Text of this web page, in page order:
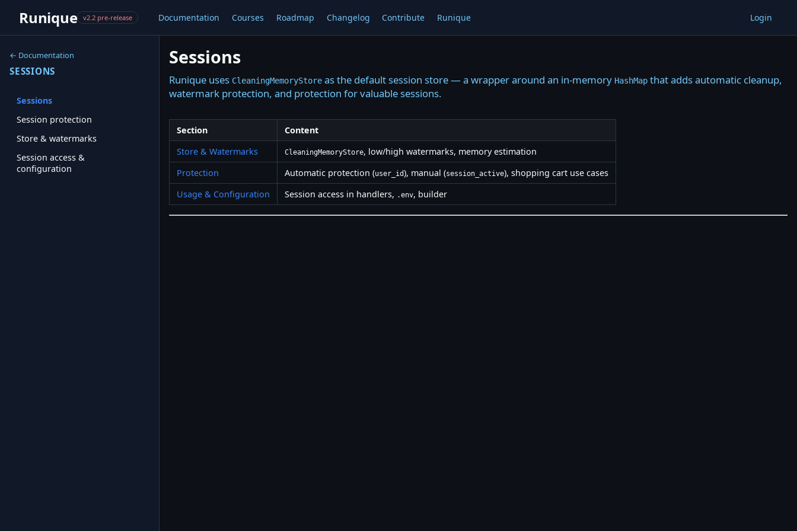
Runique v2.2 pre-release Documentation Courses Roadmap Changelog Contribute Runique Login
← Documentation
SESSIONS
Sessions
Session protection
Store & watermarks
Session access &
configuration
Sessions
Runique uses CleaningMemoryStoreas the default session store — a wrapper around an in-memory HashMapthat adds automatic cleanup,
watermark protection, and protection for valuable sessions.
Section
Content
Store & Watermarks
CleaningMemoryStore, low/high watermarks, memory estimation
Protection
Automatic protection (user_id), manual (session_active), shopping cart use cases
Usage & Configuration
Session access in handlers, .env, builder